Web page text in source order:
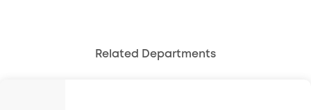
Related Departments